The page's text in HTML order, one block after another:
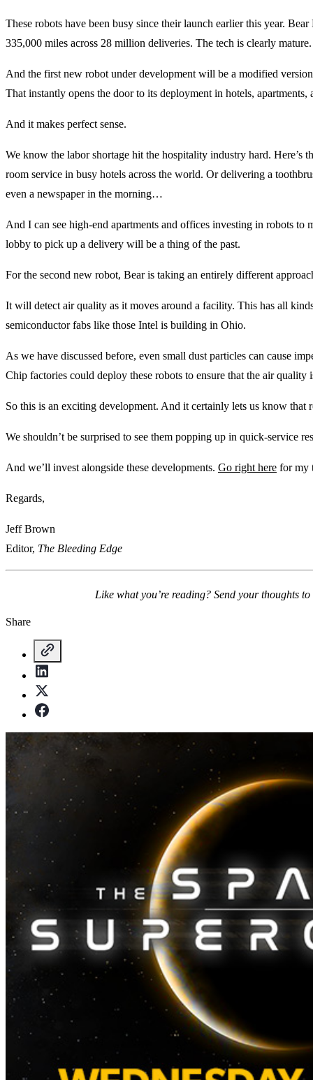
These robots have been busy since their launch earlier this year.
335,000 miles across 28 million deliveries. The tech is clearly
And the first new robot under development will be a modified
That instantly opens the door to its deployment in hotels, apartments,
And it makes perfect sense.
We know the labor shortage hit the hospitality industry hard. Here’s
room service in busy hotels across the world. Or delivering a
even a newspaper in the morning…
And I can see high-end apartments and offices investing in robots to
lobby to pick up a delivery will be a thing of the past.
For the second new robot, Bear is taking an entirely different
It will detect air quality as it moves around a facility. This has all
semiconductor fabs like those Intel is building in Ohio.
As we have discussed before, even small dust particles can cause
Chip factories could deploy these robots to ensure that the air quality
So this is an exciting development. And it certainly lets us know that
We shouldn’t be surprised to see them popping up in quick-service
And we’ll invest alongside these developments. Go right here for my
Regards,
Jeff Brown
Editor, The Bleeding Edge
Like what you’re reading? Send your thoughts to
Share